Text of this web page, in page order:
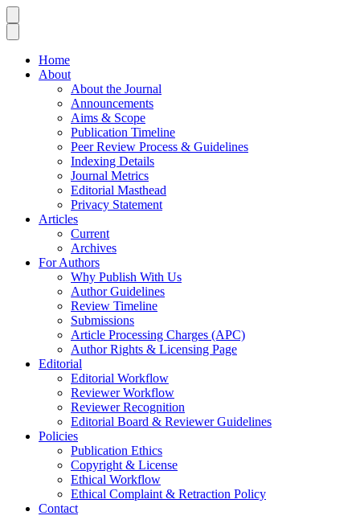
Home
About
About the Journal
Announcements
Aims & Scope
Publication Timeline
Peer Review Process & Guidelines
Indexing Details
Journal Metrics
Editorial Masthead
Privacy Statement
Articles
Current
Archives
For Authors
Why Publish With Us
Author Guidelines
Review Timeline
Submissions
Article Processing Charges (APC)
Author Rights & Licensing Page
Editorial
Editorial Workflow
Reviewer Workflow
Reviewer Recognition
Editorial Board & Reviewer Guidelines
Policies
Publication Ethics
Copyright & License
Ethical Workflow
Ethical Complaint & Retraction Policy
Contact